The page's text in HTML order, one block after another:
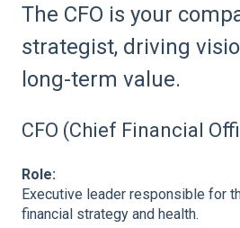
The CFO is your
strategist, driving
long-term value.
CFO (Chief Financial
Role:
Executive leader responsible for
financial strategy and health.